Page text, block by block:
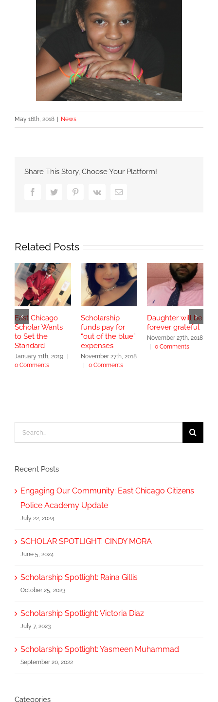
May 16th, 2018 News
Share This Story, Choose Your Platform!
FacebookTwitter PinterestVk Email
Related Posts
East Chicago
Scholar Wants
to Set the
Standard
January 11th, 2019
0 Comments
Scholarship
funds pay for
“out of the blue”
expenses
November 27th, 2018
0 Comments
Daughter will be
forever grateful
November 27th, 2018
0 Comments
Search
for:
Recent Posts
Engaging Our Community: East Chicago Citizens
Police Academy Update
July 22, 2024
SCHOLAR SPOTLIGHT: CINDY MORA
June 5, 2024
Scholarship Spotlight: Raina Gillis
October 25, 2023
Scholarship Spotlight: Victoria Diaz
July 7, 2023
Scholarship Spotlight: Yasmeen Muhammad
September 20, 2022
Categories